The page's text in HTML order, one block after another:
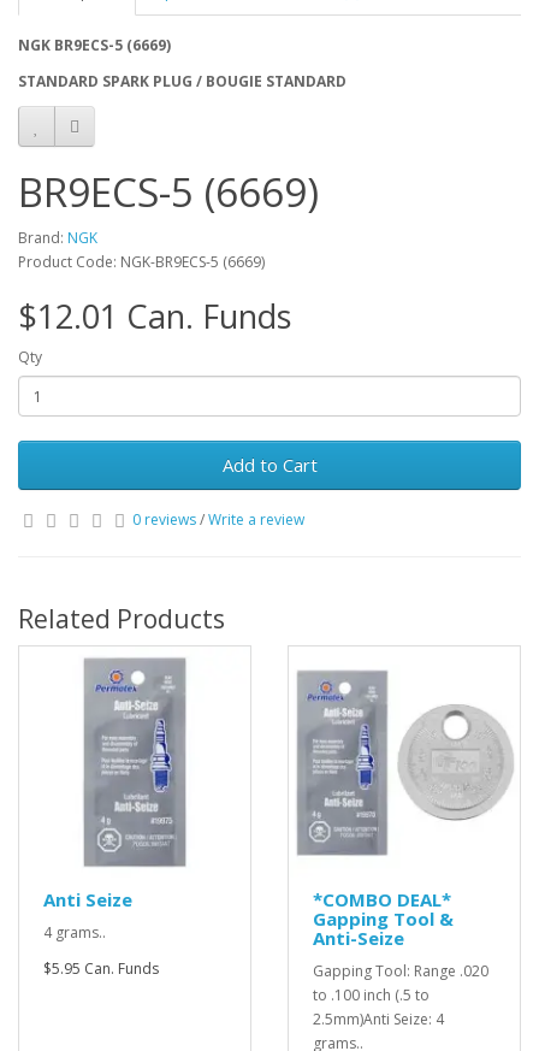
NGK BR9ECS-5 (6669)
STANDARD SPARK PLUG / BOUGIE STANDARD
BR9ECS-5 (6669)
Brand: NGK
Product Code: NGK-BR9ECS-5 (6669)
$12.01 Can. Funds
Qty
Add to Cart
0 reviews/Write a review
Related Products
Anti Seize
4 grams..
$5.95 Can. Funds
*COMBO DEAL*
Gapping Tool &
Anti-Seize
Gapping Tool: Range .020
to .100 inch (.5 to
2.5mm)Anti Seize: 4
grams..